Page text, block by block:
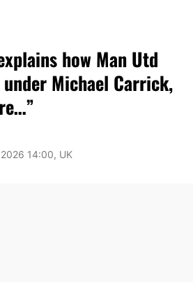
how Man Utd
Michael Carrick,
14:00, UK